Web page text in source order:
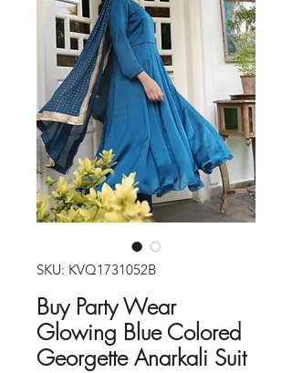
SKU: KVQ1731052B
Buy Party Wear
Glowing Blue Colored
Georgette Anarkali Suit